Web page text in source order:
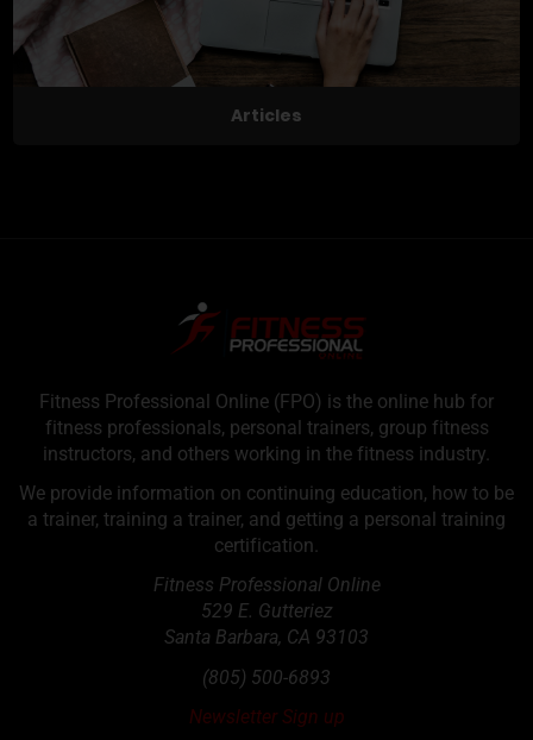
Articles
Fitness Professional Online (FPO) is the online hub for
fitness professionals, personal trainers, group fitness
instructors, and others working in the fitness industry.
We provide information on continuing education, how to be
a trainer, training a trainer, and getting a personal training
certification.
Fitness Professional Online
529 E. Gutteriez
Santa Barbara, CA 93103
(805) 500-6893
Newsletter Sign up